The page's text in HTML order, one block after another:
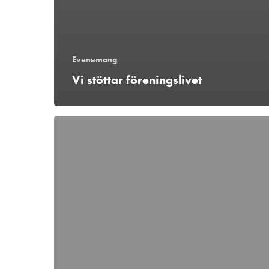
Evenemang
Vi stöttar föreningslivet
Hockeyfest